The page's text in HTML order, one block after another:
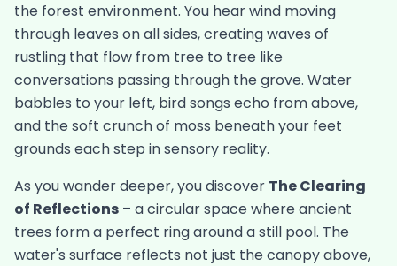
the forest environment. You hear wind moving
through leaves on all sides, creating waves of
rustling that flow from tree to tree like
conversations passing through the grove. Water
babbles to your left, bird songs echo from above,
and the soft crunch of moss beneath your feet
grounds each step in sensory reality.
As you wander deeper, you discover The Clearing
of Reflections – a circular space where ancient
trees form a perfect ring around a still pool. The
water's surface reflects not just the canopy above,